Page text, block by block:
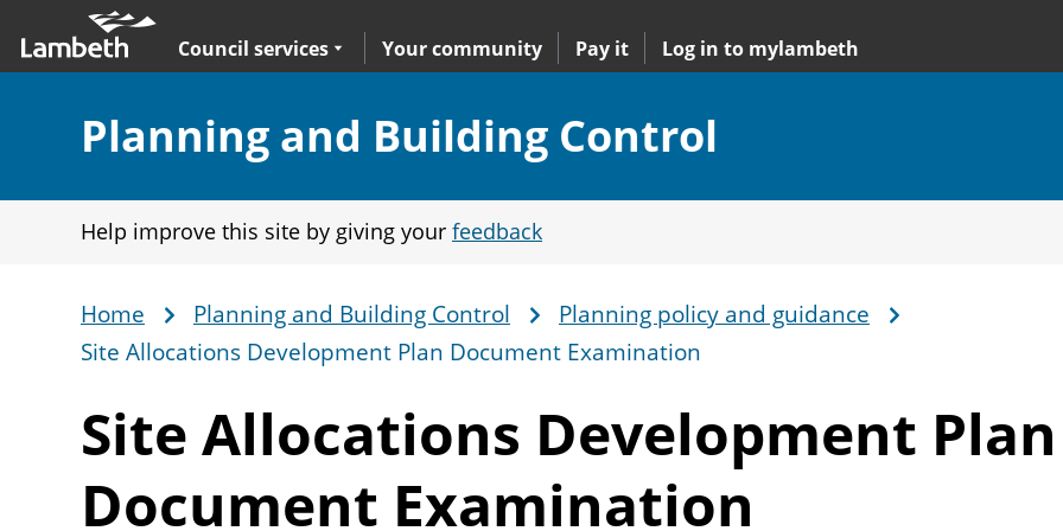
main
nav
Expand
Council services
sub navigation Your community Pay it Log in to mylambeth
Section:
Planning and Building Control
Help improve this site by giving your feedback
Breadcrumb
Home Planning and Building Control
Planning policy and guidance
Site Allocations Development Plan Document Examination
Site Allocations Development Plan
Document Examination